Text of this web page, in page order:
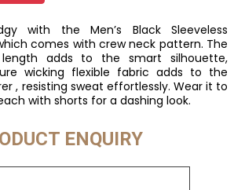
with the Men’s Black Sleeveless
comes with crew neck pattern. The
adds to the smart silhouette,
wicking flexible fabric adds to the
, resisting sweat effortlessly. Wear it to
with shorts for a dashing look.
ENQUIRY